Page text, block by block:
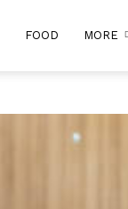
FOOD MORE